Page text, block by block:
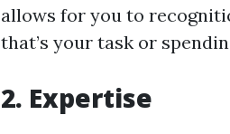
allows for you to
that’s your task or
2. Expertise